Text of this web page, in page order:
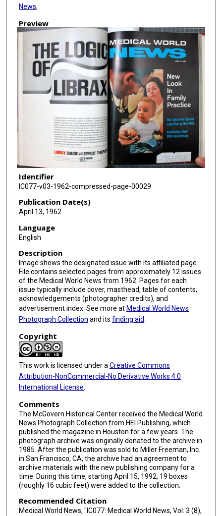
News,
Preview
Identifier
IC077-v03-1962-compressed-page-00029
Publication Date(s)
April 13, 1962
Language
English
Description
Image shows the designated issue with its affiliated page.
File contains selected pages from approximately 12 issues
of the Medical World News from 1962. Pages for each
issue typically include cover, masthead, table of contents,
acknowledgements (photographer credits), and
advertisement index. See more at Medical World News
Photograph Collection and its finding aid.
Copyright
This work is licensed under a Creative Commons
Attribution-NonCommercial-No Derivative Works 4.0
International License
Comments
The McGovern Historical Center received the Medical World
News Photograph Collection from HEI Publishing, which
published the magazine in Houston for a few years. The
photograph archive was originally donated to the archive in
1985. After the publication was sold to Miller Freeman, Inc.
in San Francisco, CA, the archive had an agreement to
archive materials with the new publishing company for a
time. During this time, starting April 15, 1992, 19 boxes
(roughly 16 cubic feet) were added to the collection.
Recommended Citation
Medical World News, "IC077: Medical World News, Vol. 3 (8),